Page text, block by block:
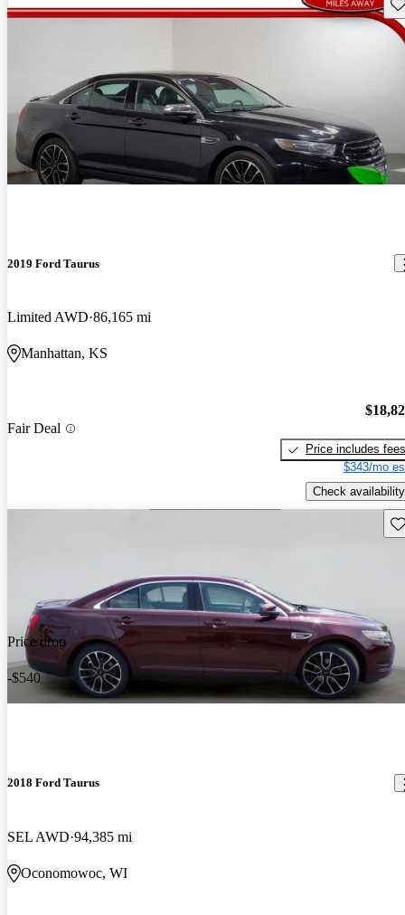
2019 Ford Taurus
Limited AWD 86,165 mi
Manhattan, KS
Fair Deal
Price includes fees
$343/mo
Check availability
Price drop
-$540
2018 Ford Taurus
SEL AWD 94,385 mi
Oconomowoc, WI